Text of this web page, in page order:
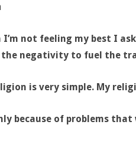
I’m not feeling my best I
the negativity to fuel the
is very simple. My
because of problems